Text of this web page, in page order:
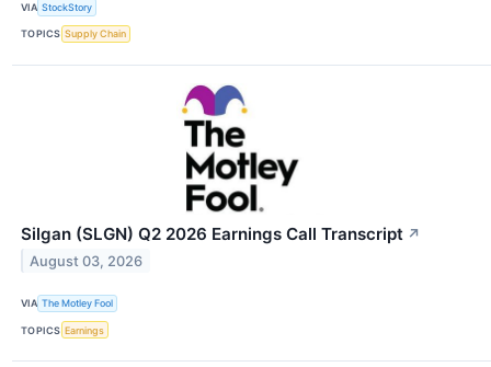
VIA StockStory
TOPICS Supply Chain
Silgan (SLGN) Q2 2026 Earnings Call Transcript ↗
August 03, 2026
VIA The Motley Fool
TOPICS Earnings